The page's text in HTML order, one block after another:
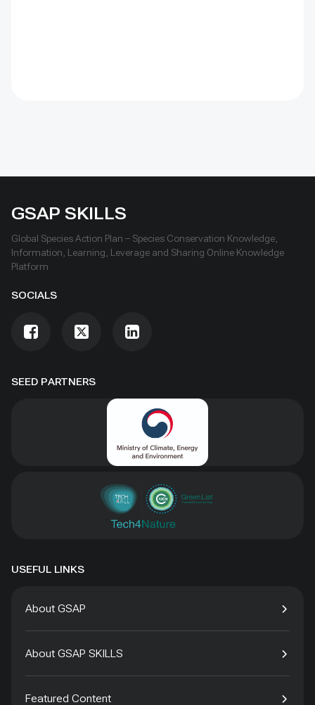
SEED PARTNERS
GSAP SKILLS
Global Species Action Plan – Species Conservation Knowledge,
Information, Learning, Leverage and Sharing Online Knowledge
Platform
SOCIALS
USEFUL LINKS
About GSAP
About GSAP SKILLS
Featured Content